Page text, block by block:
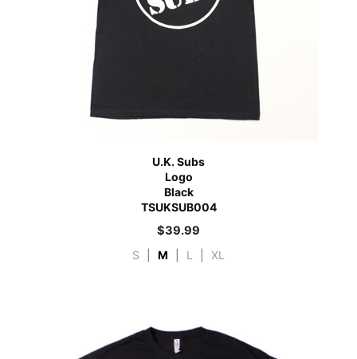
U.K. Subs
Logo
Black
TSUKSUB004
$39.99
S M L XL